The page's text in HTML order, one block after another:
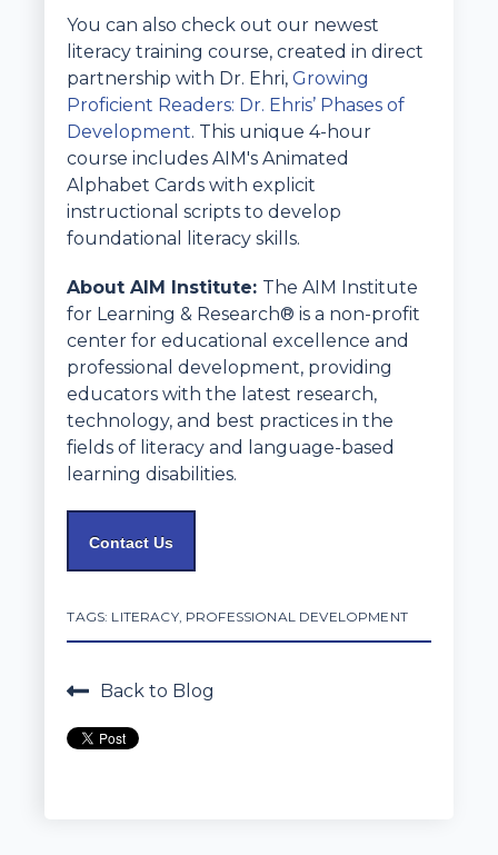
You can also check out our newest
literacy training course, created in direct
partnership with Dr. Ehri,Growing
Proficient Readers: Dr. Ehris’ Phases of
Development. This unique 4-hour
course includes AIM's Animated
Alphabet Cards with explicit
instructional scripts to develop
foundational literacy skills.
About AIM Institute: The AIM Institute
for Learning & Research® is a non-profit
center for educational excellence and
professional development, providing
educators with the latest research,
technology, and best practices in the
fields of literacy and language-based
learning disabilities.
Contact Us
TAGS: LITERACY, PROFESSIONAL DEVELOPMENT
Back to Blog